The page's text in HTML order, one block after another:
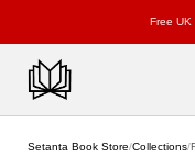
Free UK
Setanta Book Store/Collections/